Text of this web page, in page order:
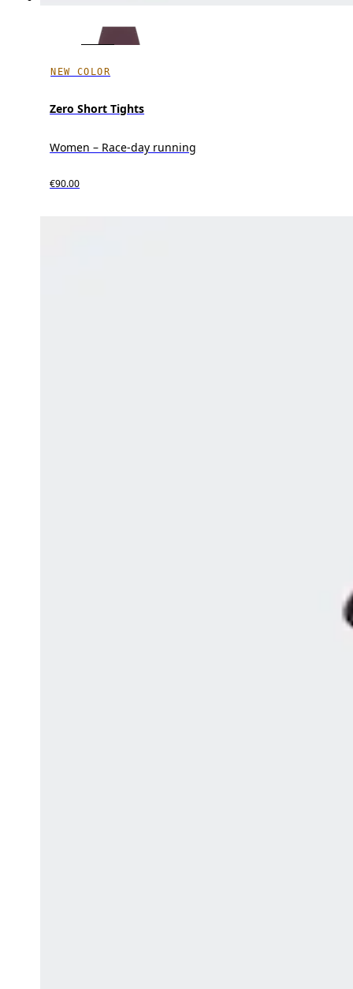
NEW COLOR
Zero Short Tights
Women – Race-day running
€90.00